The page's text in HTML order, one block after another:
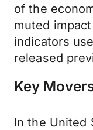
of the
muted
indicators
released
Key
In the United